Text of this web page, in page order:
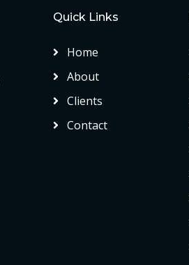
Quick Links
Home
About
Clients
Contact